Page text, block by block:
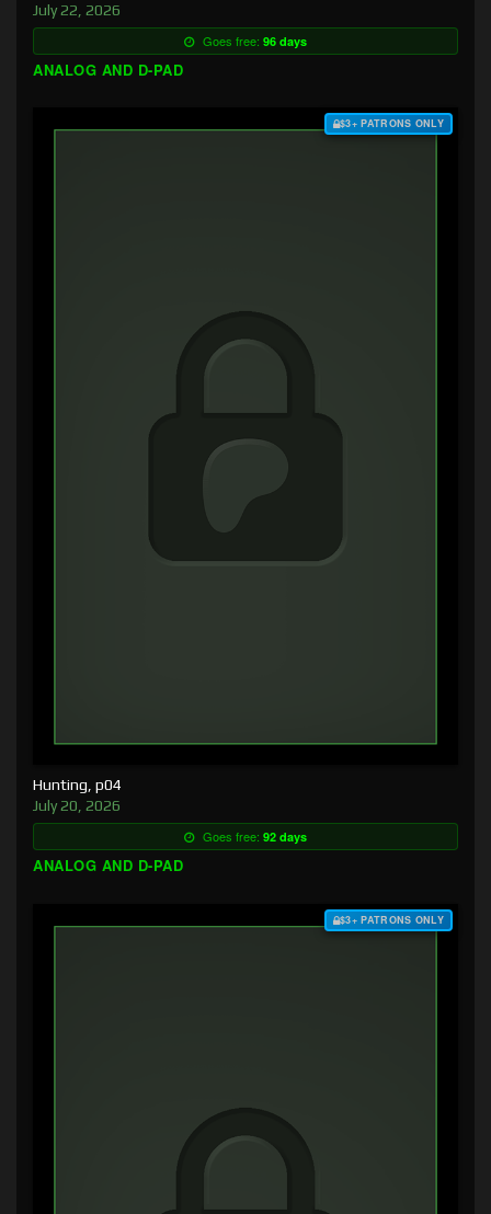
July 22, 2026
Goes free: 96 days
ANALOG AND D-PAD
$3+ PATRONS ONLY
Hunting, p04
July 20, 2026
Goes free: 92 days
ANALOG AND D-PAD
$3+ PATRONS ONLY